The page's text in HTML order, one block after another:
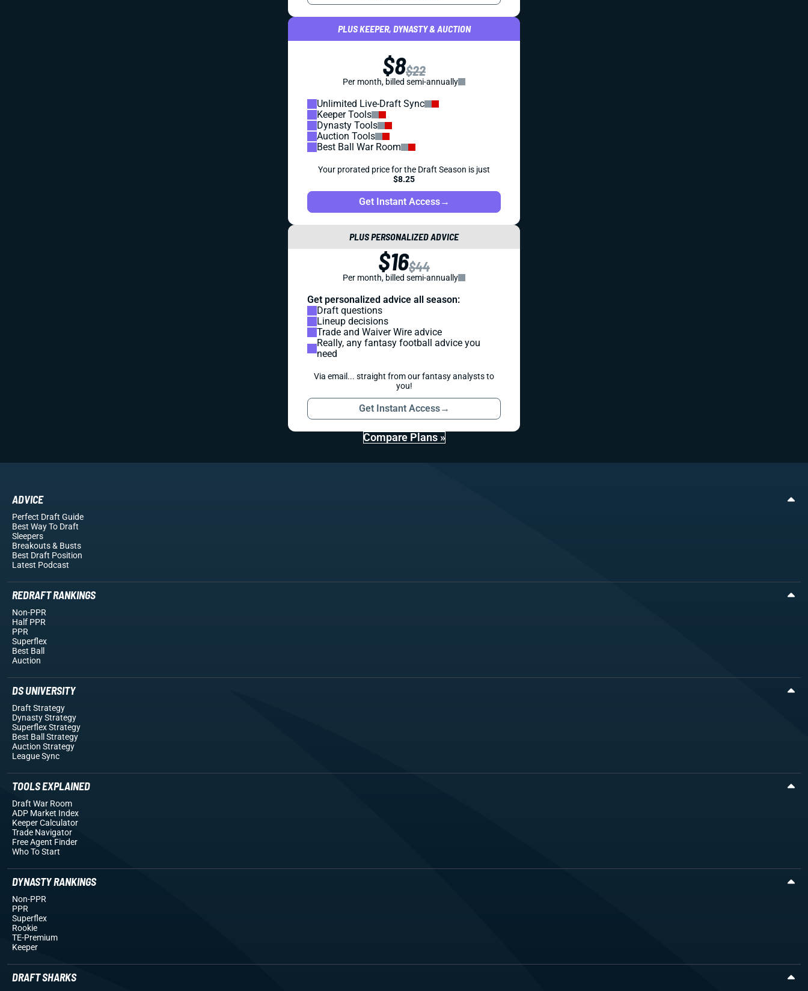
PLUS KEEPER, DYNASTY & AUCTION
$8$22
Per month, billed semi-annually
Unlimited Live-Draft Sync
Keeper Tools
Dynasty Tools
Auction Tools
Best Ball War Room
Your prorated price for the Draft Season is just
$8.25
Get Instant Access→
PLUS PERSONALIZED ADVICE
$16$44
Per month, billed semi-annually
Get personalized advice all season:
Draft questions
Lineup decisions
Trade and Waiver Wire advice
Really, any fantasy football advice you
need
Via email... straight from our fantasy analysts to
you!
Get Instant Access→
Compare Plans »
ADVICE
Perfect Draft Guide
Best Way To Draft
Sleepers
Breakouts& Busts
Best Draft Position
Latest Podcast
REDRAFT RANKINGS
Non-PPR
Half PPR
PPR
Superflex
Best Ball
Auction
DS UNIVERSITY
Draft Strategy
Dynasty Strategy
Superflex Strategy
Best Ball Strategy
Auction Strategy
League Sync
TOOLS EXPLAINED
Draft War Room
ADP Market Index
Keeper Calculator
Trade Navigator
Free Agent Finder
Who To Start
DYNASTY RANKINGS
Non-PPR
PPR
Superflex
Rookie
TE-Premium
Keeper
DRAFT SHARKS